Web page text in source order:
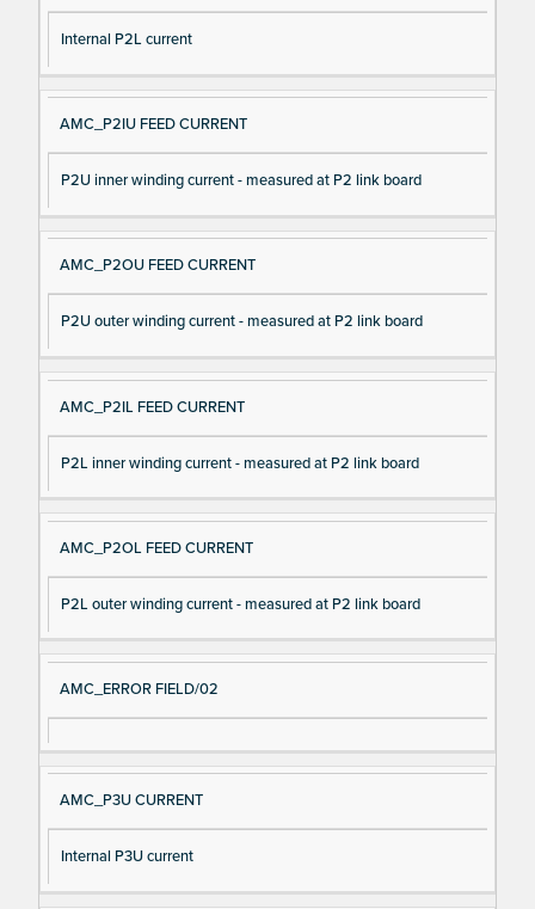
Internal P2L current
AMC_P2IU FEED CURRENT
P2U inner winding current - measured at P2 link board
AMC_P2OU FEED CURRENT
P2U outer winding current - measured at P2 link board
AMC_P2IL FEED CURRENT
P2L inner winding current - measured at P2 link board
AMC_P2OL FEED CURRENT
P2L outer winding current - measured at P2 link board
AMC_ERROR FIELD/02
AMC_P3U CURRENT
Internal P3U current